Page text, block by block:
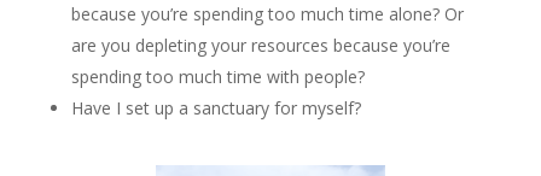
because you’re spending too much time alone? Or
are you depleting your resources because you’re
spending too much time with people?
Have I set up a sanctuary for myself?